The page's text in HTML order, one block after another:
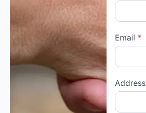
o
u
s
e
c
f
Email *
Address